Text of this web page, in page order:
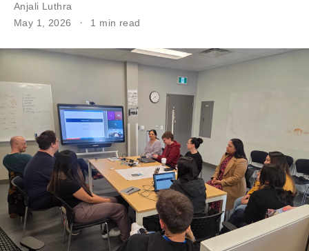
Anjali Luthra
May 1, 2026
1 min read